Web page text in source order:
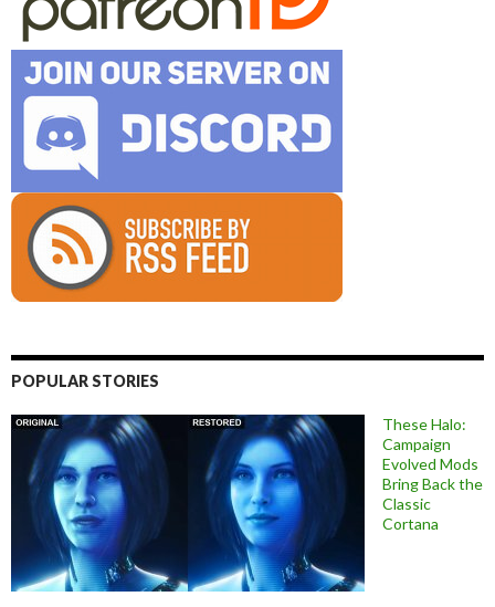
POPULAR STORIES
These Halo:
Campaign
Evolved Mods
Bring Back the
Classic
Cortana